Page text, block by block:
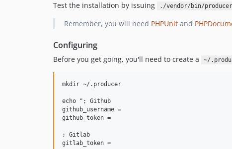
Test the installation by issuing
./vendor/bin/producer
Remember, you will need PHPUnitand
Configuring
Before you get going, you'll need to create a ~/
mkdir ~/.producer
echo "; Github
github_username =
github_token =
; Gitlab
gitlab_token =